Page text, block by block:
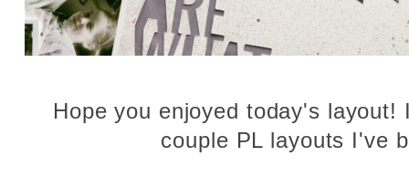
Hope you enjoyed today's
couple PL layouts I've